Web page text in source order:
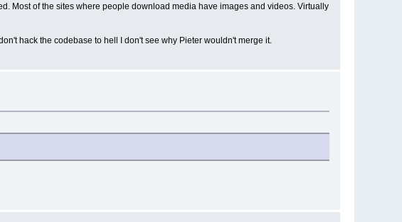
Most of the sites where people download media have images and videos. Virtually
hack the codebase to hell I don't see why Pieter wouldn't merge it.